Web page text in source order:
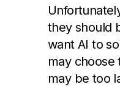
they should
want AI to
may
may be too